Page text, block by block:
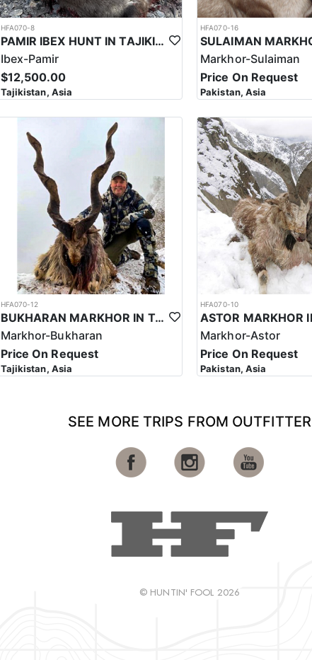
HFA070-8
PAMIR IBEX HUNT IN TAJIKISTAN
Ibex-Pamir
$12,500.00
Tajikistan, Asia
HFA070-16
Markhor-Sulaiman
Price On Request
Pakistan, Asia
HFA070-12
BUKHARAN MARKHOR IN TAJIKISTAN
Markhor-Bukharan
Price On Request
Tajikistan, Asia
HFA070-10
Markhor-Astor
Price On Request
Pakistan, Asia
SEE MORE TRIPS FROM OUTFITTER
© HUNTIN' FOOL 2026